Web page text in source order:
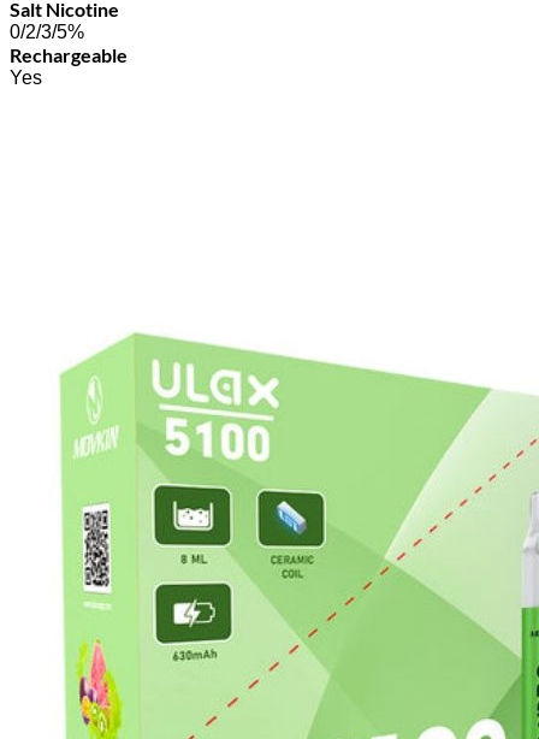
Salt Nicotine
0/2/3/5%
Rechargeable
Yes